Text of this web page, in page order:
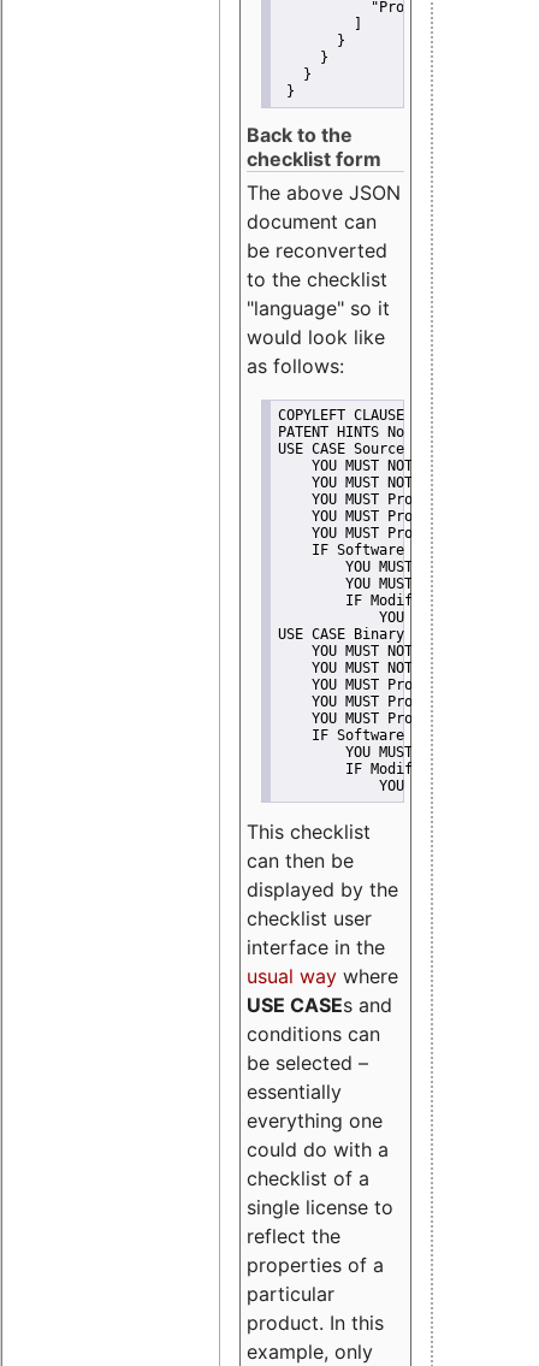
"Promote"
       }
     }
   }
}
Back to the
checklist form
The above JSON
document can
be reconverted
to the checklist
"language" so it
would look like
as follows:
COPYLEFT CLAUSE No
PATENT HINTS No
USE CASE Source code delivery
YOU MUST NOT Misrepresent
    YOU MUST NOT Promote
YOU MUST Provide Copyright
YOU MUST Provide License
YOU MUST Provide Warranty
    IF Software modification
YOU MUST Provide
YOU MUST NOT
IF Modified work Is
YOU MUST NOT Use
USE CASE Binary delivery
YOU MUST NOT Misrepresent
    YOU MUST NOT Promote
YOU MUST Provide Copyright
YOU MUST Provide License
YOU MUST Provide Warranty
    IF Software modification
YOU MUST Provide
IF Modified work Is
YOU MUST NOT Use
This checklist
can then be
displayed by the
checklist user
interface in the
usual way where
USE CASEs and
conditions can
be selected –
essentially
everything one
could do with a
checklist of a
single license to
reflect the
properties of a
particular
product. In this
example, only